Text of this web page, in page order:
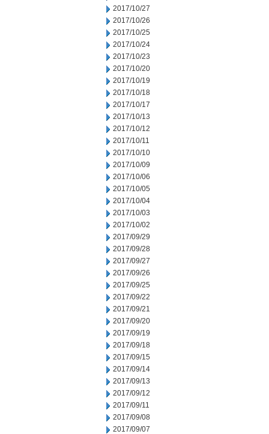
2017/10/27
2017/10/26
2017/10/25
2017/10/24
2017/10/23
2017/10/20
2017/10/19
2017/10/18
2017/10/17
2017/10/13
2017/10/12
2017/10/11
2017/10/10
2017/10/09
2017/10/06
2017/10/05
2017/10/04
2017/10/03
2017/10/02
2017/09/29
2017/09/28
2017/09/27
2017/09/26
2017/09/25
2017/09/22
2017/09/21
2017/09/20
2017/09/19
2017/09/18
2017/09/15
2017/09/14
2017/09/13
2017/09/12
2017/09/11
2017/09/08
2017/09/07